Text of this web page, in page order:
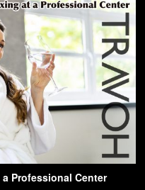
Professional Center